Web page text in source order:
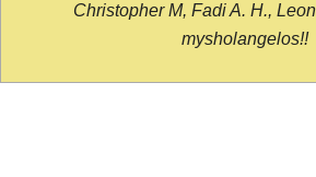
Christopher M, Fadi A. H.,
mysholangelos!!